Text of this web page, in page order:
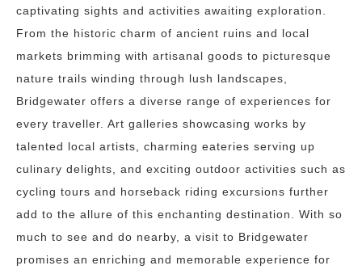
captivating sights and activities awaiting exploration.
From the historic charm of ancient ruins and local
markets brimming with artisanal goods to picturesque
nature trails winding through lush landscapes,
Bridgewater offers a diverse range of experiences for
every traveller. Art galleries showcasing works by
talented local artists, charming eateries serving up
culinary delights, and exciting outdoor activities such as
cycling tours and horseback riding excursions further
add to the allure of this enchanting destination. With so
much to see and do nearby, a visit to Bridgewater
promises an enriching and memorable experience for